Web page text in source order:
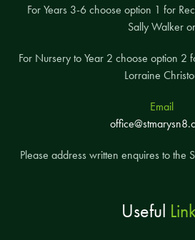
For Years 3-6 choose option 1 for
Sally Walker or
For Nursery to Year 2 choose option 2
Lorraine
Email
Please address written enquires to the
Useful